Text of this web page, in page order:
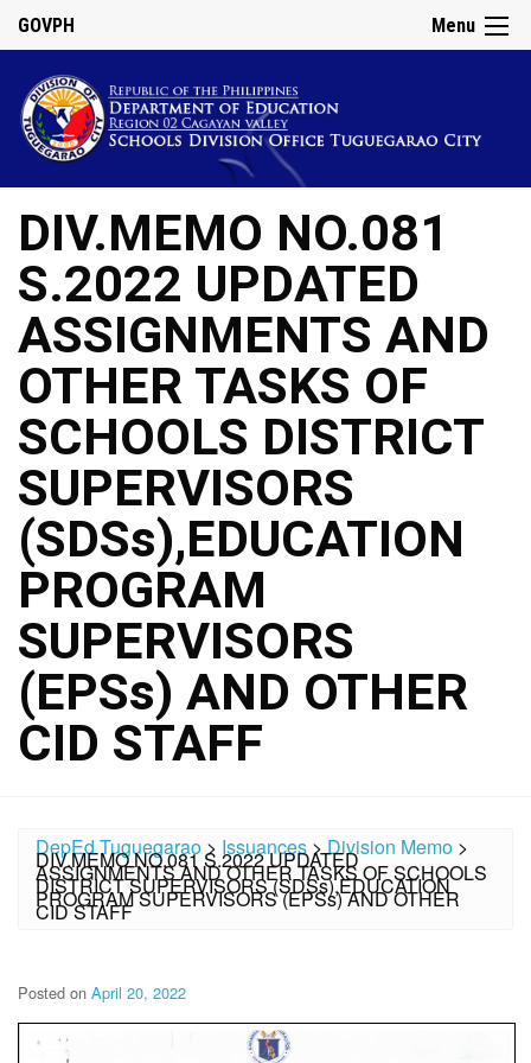
Menu
GOVPH
DIV.MEMO NO.081
S.2022 UPDATED
ASSIGNMENTS AND
OTHER TASKS OF
SCHOOLS DISTRICT
SUPERVISORS
(SDSs),EDUCATION
PROGRAM
SUPERVISORS
(EPSs) AND OTHER
CID STAFF
DepEd Tuguegarao> Issuances >Division Memo >
DIV.MEMO NO.081 S.2022 UPDATED
ASSIGNMENTS AND OTHER TASKS OF SCHOOLS
DISTRICT SUPERVISORS (SDSs),EDUCATION
PROGRAM SUPERVISORS (EPSs) AND OTHER
CID STAFF
Posted on April 20, 2022